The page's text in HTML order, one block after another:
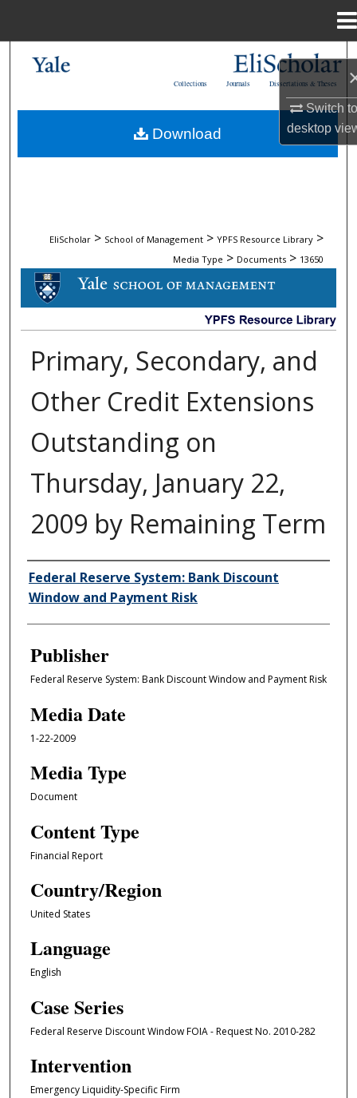
Switch
desktop
My Account
Dissertations & Theses
Journals
Collections
EliScholar > School of Management > YPFS Resource Library >
Media Type > Documents > 13650
DOCUMENTS
Primary, Secondary, and
Other Credit Extensions
Outstanding on
Thursday, January 22,
2009 by Remaining Term
Author/Creator
Federal Reserve System: Bank Discount
Window and Payment Risk
Publisher
Federal Reserve System: Bank Discount Window and Payment Risk
Media Date
1-22-2009
Media Type
Document
Content Type
Financial Report
Country/Region
United States
Language
English
Case Series
Federal Reserve Discount Window FOIA - Request No. 2010-282
Intervention
Emergency Liquidity-Specific Firm
Download